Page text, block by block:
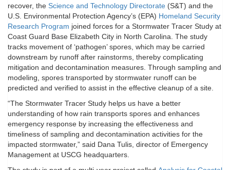
recover, the Science and Technology Directorate (S&T) and the
U.S. Environmental Protection Agency’s (EPA) Homeland Security
Research Program joined forces for a Stormwater Tracer Study at
Coast Guard Base Elizabeth City in North Carolina. The study
tracks movement of ‘pathogen’ spores, which may be carried
downstream by runoff after rainstorms, thereby complicating
mitigation and decontamination measures. Through sampling and
modeling, spores transported by stormwater runoff can be
predicted and verified to assist in the effective cleanup of a site.
“The Stormwater Tracer Study helps us have a better
understanding of how rain transports spores and enhances
emergency response by increasing the effectiveness and
timeliness of sampling and decontamination activities for the
impacted stormwater,” said Dana Tulis, director of Emergency
Management at USCG headquarters.